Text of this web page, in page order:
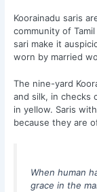
Koorainadu saris
community of
sari make it
worn by married
The nine-yard
and silk, in checks
in yellow. Saris
because they are
When human
grace in the